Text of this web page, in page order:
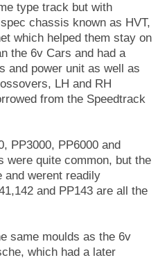
type track but with
chassis known as HVT,
which helped them stay on
the 6v Cars and had a
and power unit as well as
LH and RH
from the Speedtrack
PP3000, PP6000 and
were quite common, but the
and werent readily
and PP143 are all the
same moulds as the 6v
which had a later